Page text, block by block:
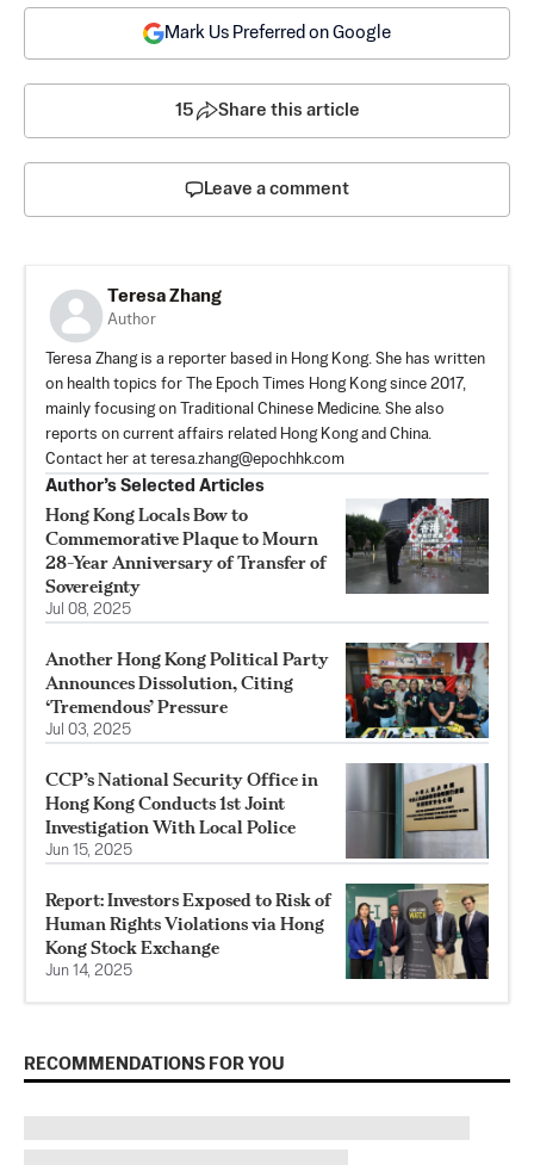
Mark Us Preferred on Google
15 Share this article
Leave a comment
Teresa Zhang
Author
Teresa Zhang is a reporter based in Hong Kong. She has written
on health topics for The Epoch Times Hong Kong since 2017,
mainly focusing on Traditional Chinese Medicine. She also
reports on current affairs related Hong Kong and China.
Contact her at teresa.zhang@epochhk.com
Author’s Selected Articles
Hong Kong Locals Bow to
Commemorative Plaque to Mourn
28-Year Anniversary of Transfer of
Sovereignty
Jul 08, 2025
Another Hong Kong Political Party
Announces Dissolution, Citing
‘Tremendous’ Pressure
Jul 03, 2025
CCP’s National Security Office in
Hong Kong Conducts 1st Joint
Investigation With Local Police
Jun 15, 2025
Report: Investors Exposed to Risk of
Human Rights Violations via Hong
Kong Stock Exchange
Jun 14, 2025
RECOMMENDATIONS FOR YOU